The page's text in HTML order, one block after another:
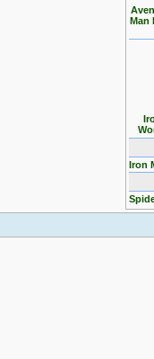
Man
Iron